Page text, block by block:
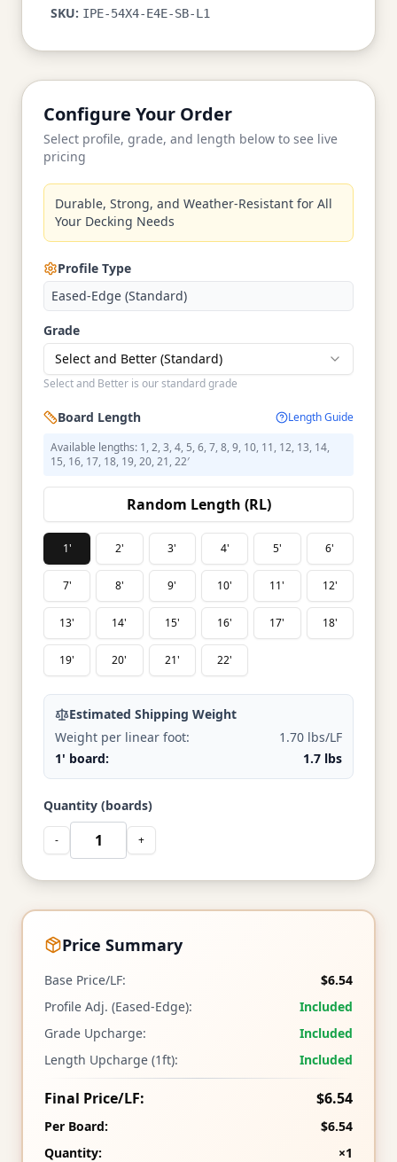
SKU: IPE-54X4-E4E-SB-L1
Configure Your Order
Select profile, grade, and length below to see live
pricing
Durable, Strong, and Weather-Resistant for All
Your Decking Needs
Profile Type
Eased-Edge (Standard)
Grade
Select and Better (Standard)
Select and Better is our standard grade
Board Length
Length Guide
Available lengths: 1, 2, 3, 4, 5, 6, 7, 8, 9, 10, 11, 12, 13, 14,
15, 16, 17, 18, 19, 20, 21, 22′
Random Length (RL)
1' 2' 3' 4' 5' 6'
7' 8' 9' 10' 11' 12'
13' 14' 15' 16' 17' 18'
19' 20' 21' 22'
Estimated Shipping Weight
Weight per linear foot:
1.70 lbs/LF
1' board:
1.7 lbs
Quantity (boards)
- +
Price Summary
Base Price/LF:
$6.54
Profile Adj. (Eased-Edge):
Included
Grade Upcharge:
Included
Length Upcharge (1ft):
Included
Final Price/LF: $6.54
Per Board:
$6.54
Quantity:
×1